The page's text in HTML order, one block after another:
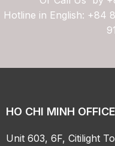
Hotline in English: +84
HO CHI MINH OFFICE
Unit 603, 6F, Citilight